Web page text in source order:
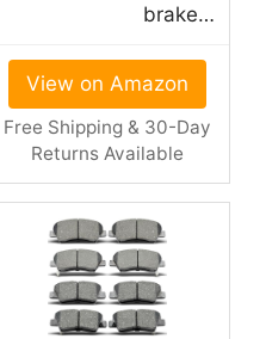
brake…
View on Amazon
Free Shipping & 30-Day
Returns Available